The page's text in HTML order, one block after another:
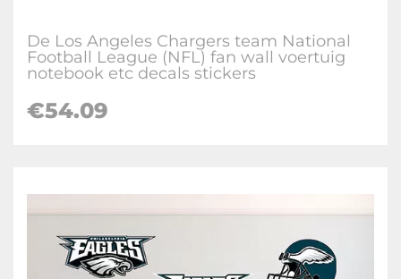
De Los Angeles Chargers team National
Football League (NFL) fan wall voertuig
notebook etc decals stickers
€54.09